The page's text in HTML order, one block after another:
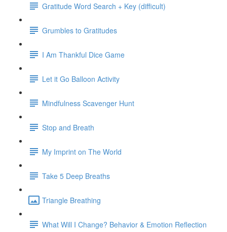
Gratitude Word Search + Key (difficult)
Grumbles to Gratitudes
I Am Thankful Dice Game
Let it Go Balloon Activity
Mindfulness Scavenger Hunt
Stop and Breath
My Imprint on The World
Take 5 Deep Breaths
Triangle Breathing
What Will I Change? Behavior & Emotion Reflection